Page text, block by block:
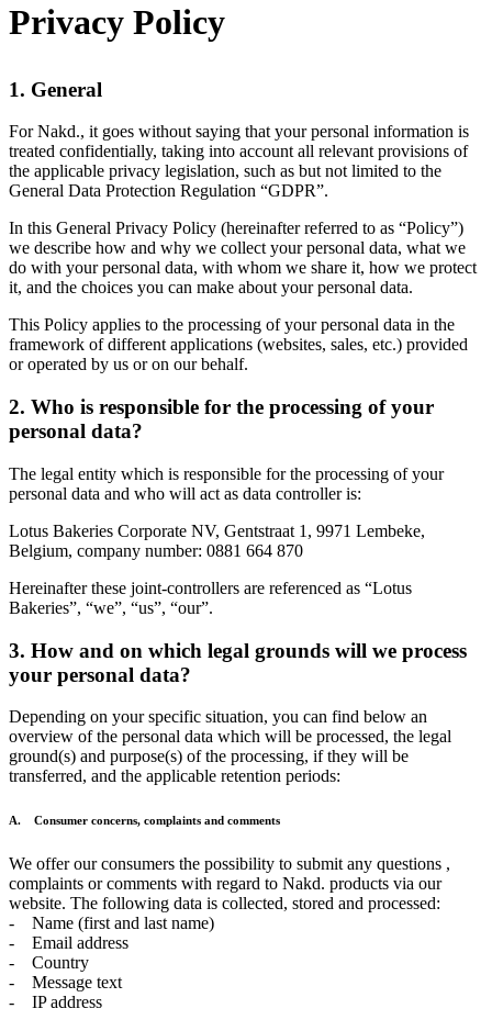
Privacy Policy
1. General
For Nakd., it goes without saying that your personal information is
treated confidentially, taking into account all relevant provisions of
the applicable privacy legislation, such as but not limited to the
General Data Protection Regulation “GDPR”.
In this General Privacy Policy (hereinafter referred to as “Policy”)
we describe how and why we collect your personal data, what we
do with your personal data, with whom we share it, how we protect
it, and the choices you can make about your personal data.
This Policy applies to the processing of your personal data in the
framework of different applications (websites, sales, etc.) provided
or operated by us or on our behalf.
2. Who is responsible for the processing of your
personal data?
The legal entity which is responsible for the processing of your
personal data and who will act as data controller is:
Lotus Bakeries Corporate NV, Gentstraat 1, 9971 Lembeke,
Belgium, company number: 0881 664 870
Hereinafter these joint-controllers are referenced as “Lotus
Bakeries”, “we”, “us”, “our”.
3. How and on which legal grounds will we process
your personal data?
Depending on your specific situation, you can find below an
overview of the personal data which will be processed, the legal
ground(s) and purpose(s) of the processing, if they will be
transferred, and the applicable retention periods:
A. Consumer concerns, complaints and comments
We offer our consumers the possibility to submit any questions ,
complaints or comments with regard to Nakd. products via our
website. The following data is collected, stored and processed:
- Name (first and last name)
- Email address
- Country
- Message text
- IP address